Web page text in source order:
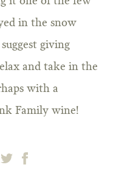
in the snow
giving
and take in the
with a
Family wine!